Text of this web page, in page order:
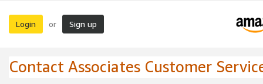
Login or Sign up
Contact Associates Customer